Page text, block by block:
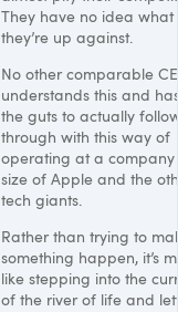
They have no idea what
they’re up against.
No other comparable
understands this and
the guts to actually
through with this way of
operating at a company
size of Apple and the
tech giants.
Rather than trying to
something happen, it’s
like stepping into the
of the river of life and